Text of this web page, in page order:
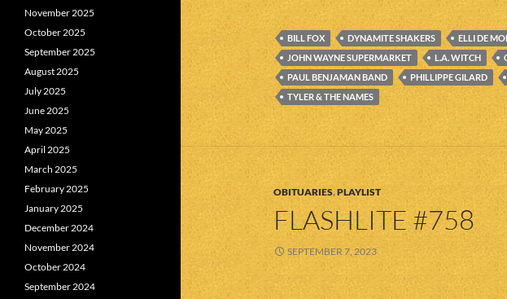
BILL FOX DYNAMITE SHAKERS ELLI DE
JOHN WAYNE SUPERMARKET
L.A. WITCH
PAUL BENJAMAN BAND
PHILLIPPE GILARD
TYLER & THE NAMES
OBITUARIES,PLAYLIST
FLASHLITE #758
SEPTEMBER 7, 2023
November 2025
October 2025
September 2025
August 2025
July 2025
June 2025
May 2025
April 2025
March 2025
February 2025
January 2025
December 2024
November 2024
October 2024
September 2024